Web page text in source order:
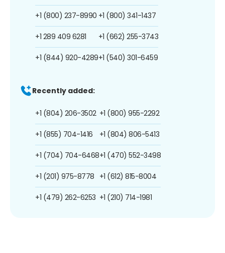
+1 (800) 237-8990
+1 289 409 6281
+1 (844) 920-4289
+1 (800) 341-1437
+1 (662) 255-3743
+1 (540) 301-6459
Recently added:
+1 (804) 206-3502
+1 (855) 704-1416
+1 (704) 704-6468
+1 (201) 975-8778
+1 (479) 262-6253
+1 (800) 955-2292
+1 (804) 806-5413
+1 (470) 552-3498
+1 (612) 815-8004
+1 (210) 714-1981